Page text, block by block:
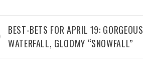
BEST-BETS FOR APRIL 19: GORGEOUS
WATERFALL, GLOOMY “SNOWFALL”